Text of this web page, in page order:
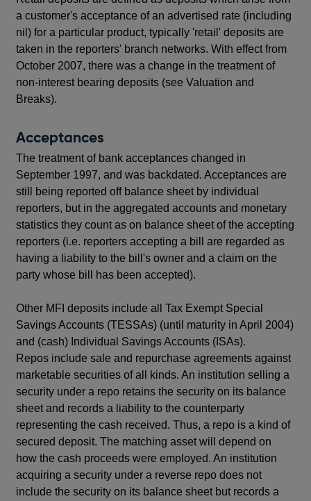
a customer's acceptance of an advertised rate (including
nil) for a particular product, typically 'retail' deposits are
taken in the reporters' branch networks. With effect from
October 2007, there was a change in the treatment of
non-interest bearing deposits (see Valuation and
Breaks).
Acceptances
The treatment of bank acceptances changed in
September 1997, and was backdated. Acceptances are
still being reported off balance sheet by individual
reporters, but in the aggregated accounts and monetary
statistics they count as on balance sheet of the accepting
reporters (i.e. reporters accepting a bill are regarded as
having a liability to the bill's owner and a claim on the
party whose bill has been accepted).
Other MFI deposits include all Tax Exempt Special
Savings Accounts (TESSAs) (until maturity in April 2004)
and (cash) Individual Savings Accounts (ISAs).
Repos include sale and repurchase agreements against
marketable securities of all kinds. An institution selling a
security under a repo retains the security on its balance
sheet and records a liability to the counterparty
representing the cash received. Thus, a repo is a kind of
secured deposit. The matching asset will depend on
how the cash proceeds were employed. An institution
acquiring a security under a reverse repo does not
include the security on its balance sheet but records a